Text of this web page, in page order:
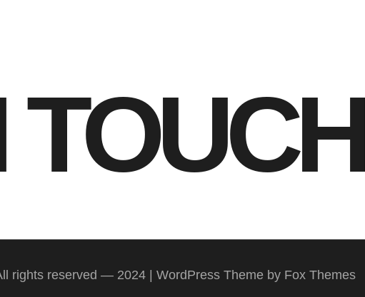
TOUCH
rights reserved — 2024 | WordPress Theme by Fox Themes